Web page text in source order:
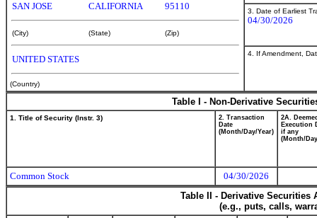
SAN JOSE CALIFORNIA 95110
(City) (State) (Zip)
UNITED STATES
(Country)
3. Date of Earliest
04/30/2026
4. If Amendment,
Table I - Non-Derivative
1. Title of Security (Instr. 3)
2. Transaction
Date
(Month/Day/Year)
2A.
Execution
if any
(Month/
Common Stock
04/30/2026
Table II - Derivative
(e.g., puts, calls,